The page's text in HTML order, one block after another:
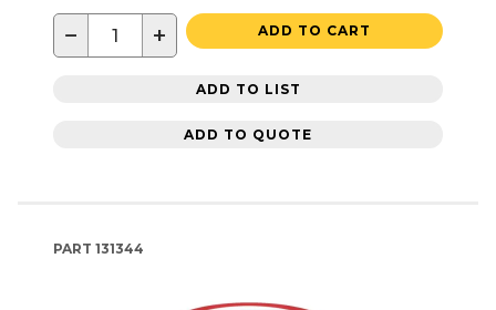
− + ADD TO CART
ADD TO LIST
ADD TO QUOTE
PART 131344